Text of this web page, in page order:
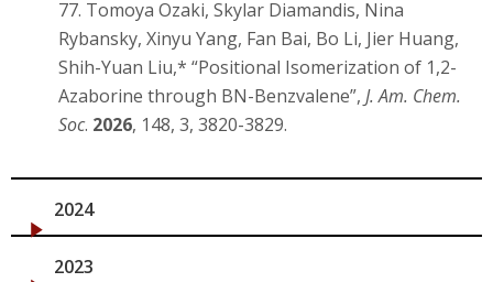
77. Tomoya Ozaki, Skylar Diamandis, Nina
Rybansky, Xinyu Yang, Fan Bai, Bo Li, Jier Huang,
Shih-Yuan Liu,* “Positional Isomerization of 1,2-
Azaborine through BN-Benzvalene”, J. Am. Chem.
Soc. 2026, 148, 3, 3820-3829.
2024
2023